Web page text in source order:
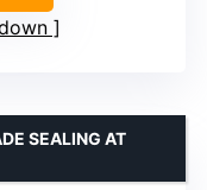
SEALING AT